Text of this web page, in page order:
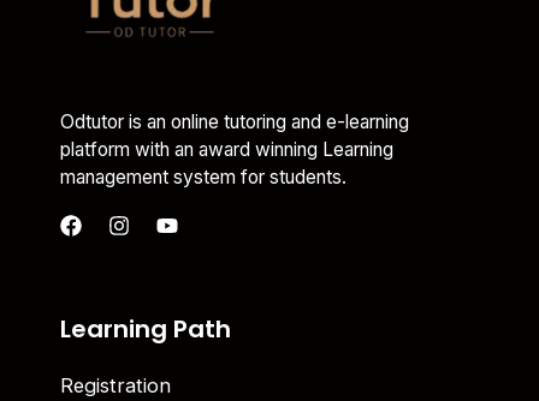
Odtutor is an online tutoring and e-learning
platform with an award winning Learning
management system for students.
Learning Path
Registration